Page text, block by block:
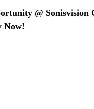
@ Sonisvision
Now!